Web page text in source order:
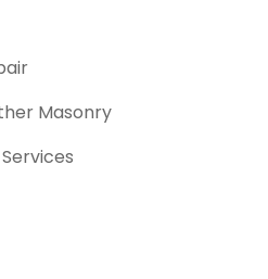
Masonry